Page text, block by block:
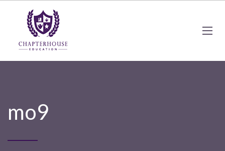
mo9